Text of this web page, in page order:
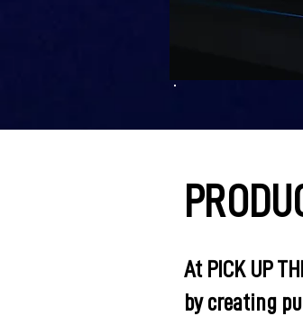
At PICK UP
by creating